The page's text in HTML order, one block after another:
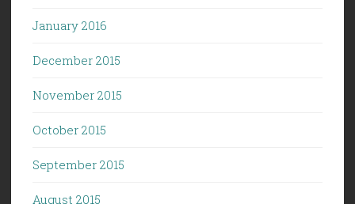
January 2016
December 2015
November 2015
October 2015
September 2015
August 2015